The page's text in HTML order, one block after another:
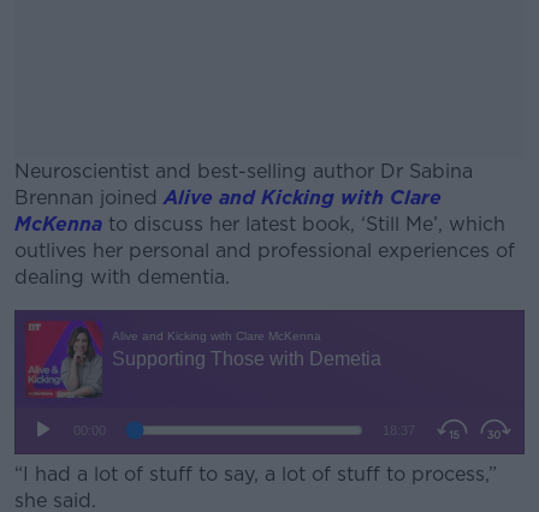
Neuroscientist and best-selling author Dr Sabina
Brennan joinedAlive and Kicking with Clare
McKenna to discuss her latest book, ‘Still Me’, which
outlives her personal and professional experiences of
dealing with dementia.
Learn more
“I had a lot of stuff to say, a lot of stuff to process,”
she said.